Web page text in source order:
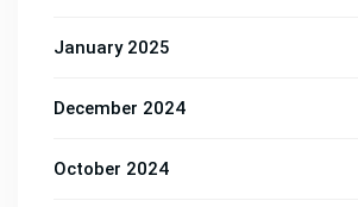
January 2025
December 2024
October 2024